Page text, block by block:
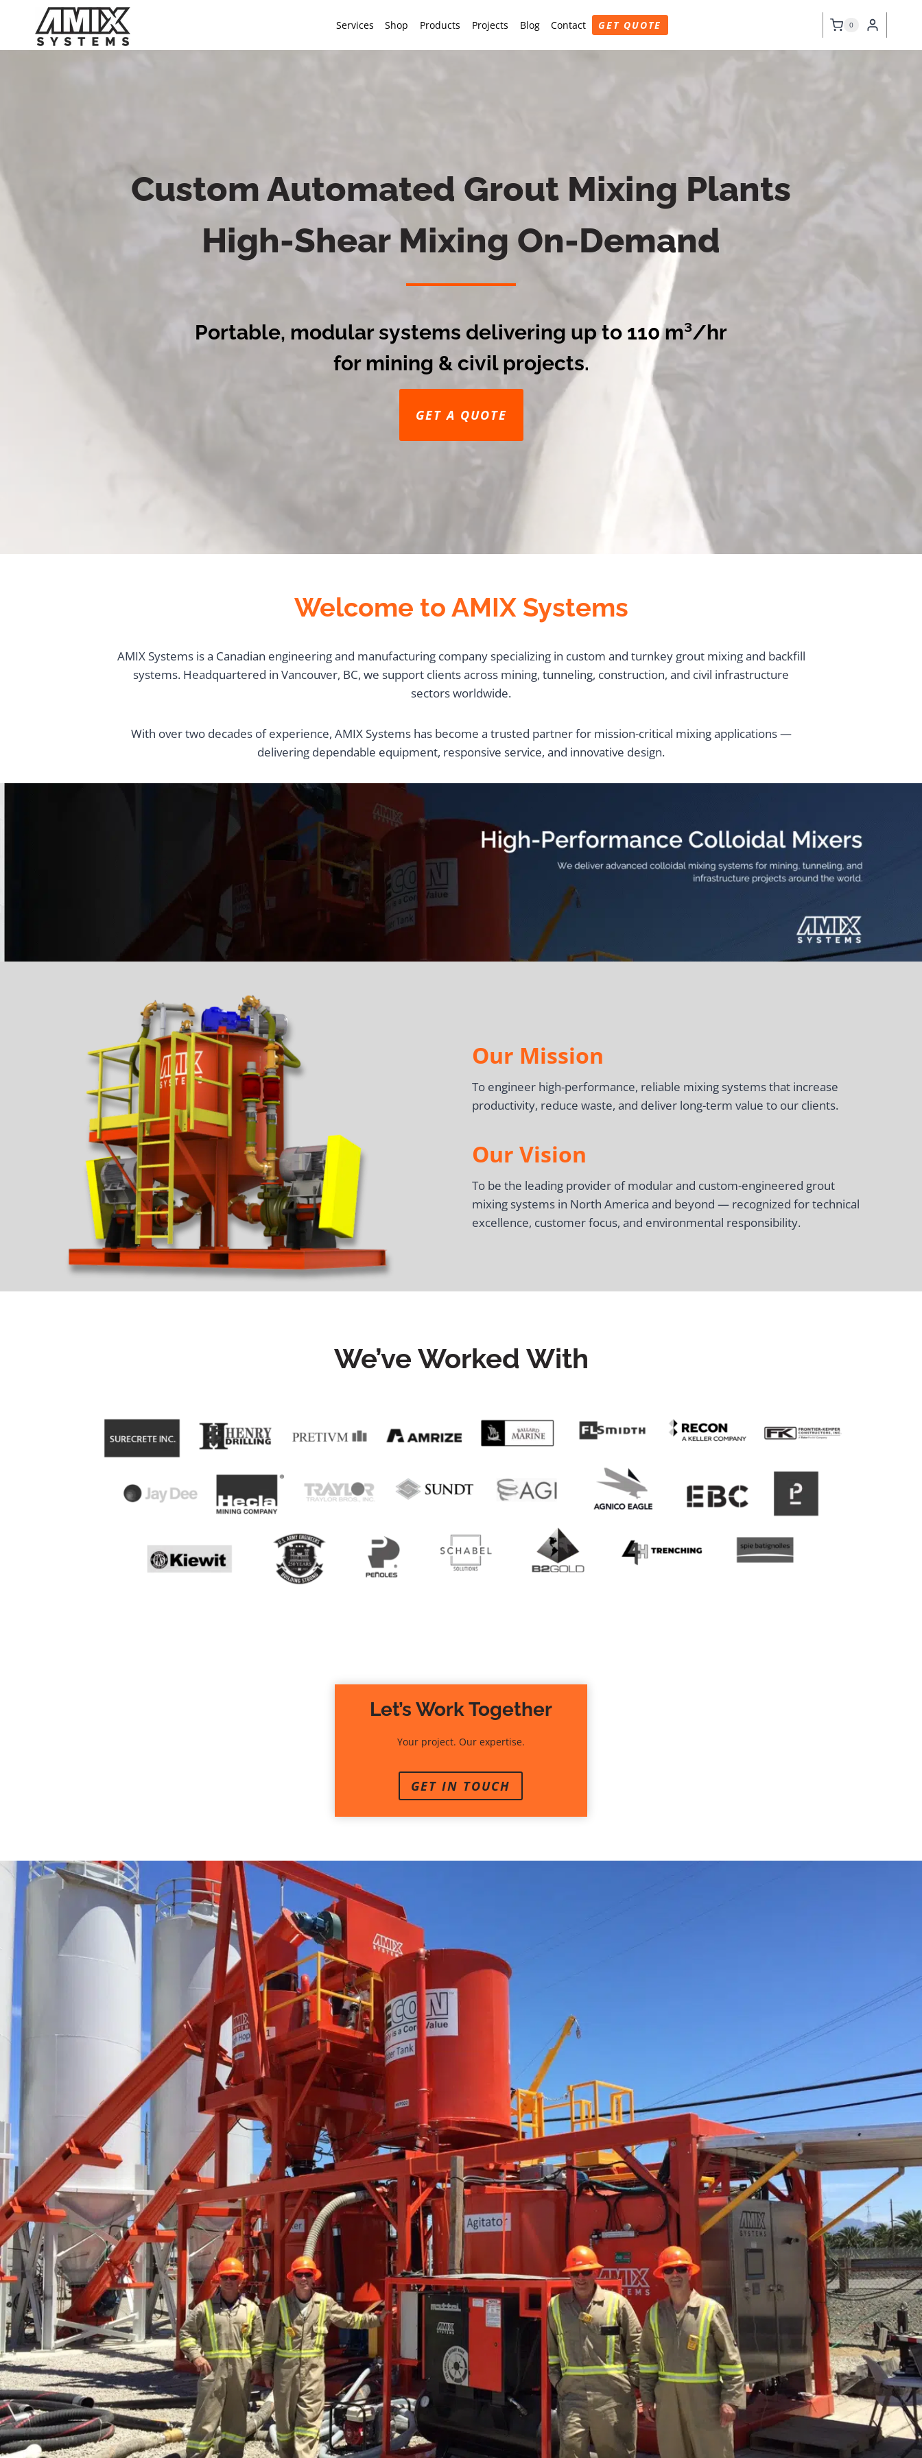
content
Services Shop Products Projects Blog Contact GET QUOTE 0
Custom Automated Grout Mixing Plants
High-Shear Mixing On-Demand
Portable, modular systems delivering up to 110 m³/hr
for mining & civil projects.
GET A QUOTE
Welcome to AMIX Systems
AMIX Systems is a Canadian engineering and manufacturing company specializing in custom and turnkey grout mixing and backfill
systems. Headquartered in Vancouver, BC, we support clients across mining, tunneling, construction, and civil infrastructure
sectors worldwide.
With over two decades of experience, AMIX Systems has become a trusted partner for mission-critical mixing applications —
delivering dependable equipment, responsive service, and innovative design.
Our Mission
To engineer high-performance, reliable mixing systems that increase
productivity, reduce waste, and deliver long-term value to our clients.
Our Vision
To be the leading provider of modular and custom-engineered grout
mixing systems in North America and beyond — recognized for technical
excellence, customer focus, and environmental responsibility.
We’ve Worked With
Let’s Work Together
Your project. Our expertise.
GET IN TOUCH